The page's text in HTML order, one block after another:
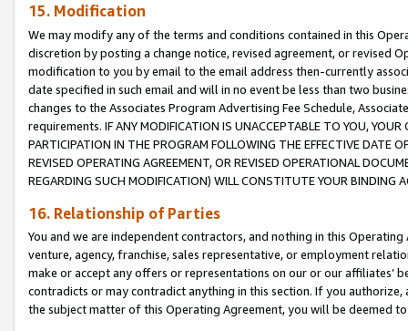
15. Modification
We may modify any of the terms and conditions contained in this
discretion by posting a change notice, revised agreement, or revised
modification to you by email to the email address then-currently
date specified in such email and will in no event be less than two
changes to the Associates Program Advertising Fee Schedule,
requirements. IF ANY MODIFICATION IS UNACCEPTABLE TO YOU,
PARTICIPATION IN THE PROGRAM FOLLOWING THE EFFECTIVE DATE
REVISED OPERATING AGREEMENT, OR REVISED OPERATIONAL
REGARDING SUCH MODIFICATION) WILL CONSTITUTE YOUR BINDING
16. Relationship of Parties
You and we are independent contractors, and nothing in this
venture, agency, franchise, sales representative, or employment
make or accept any offers or representations on our or our affiliates’
contradicts or may contradict anything in this section. If you
the subject matter of this Operating Agreement, you will be deemed